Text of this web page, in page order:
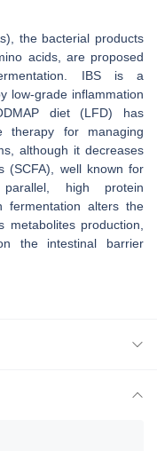
the bacterial products
acids, are proposed
IBS is a
low-grade inflammation
diet (LFD) has
therapy for managing
although it decreases
(SCFA), well known for
high protein
fermentation alters the
metabolites production,
the intestinal barrier